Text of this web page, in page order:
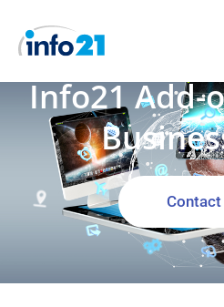
Skip
content
Info21 Add-
Contact